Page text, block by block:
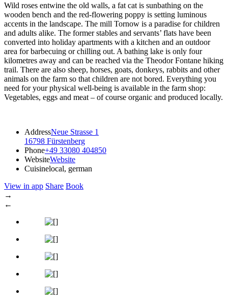
Wild roses entwine the old walls, a fat cat is sunbathing on the
wooden bench and the red-flowering poppy is setting luminous
accents in the landscape. The mill Tornow is a paradise for children
and adults alike. The former stables and servants’ flats have been
converted into holiday apartments with a kitchen and an outdoor
area for barbecuing or chilling out. A bathing lake is only four
kilometres away and can be reached via the Theodor Fontane hiking
trail. There are also sheep, horses, goats, donkeys, rabbits and other
animals on the farm so that children are not bored. Everything you
need for your physical well-being is available in the farm shop:
Vegetables, eggs and meat – of course organic and produced locally.
AddressNeue Strasse 1
16798 Fürstenberg
Phone+49 33080 404850
WebsiteWebsite
Cuisinelocal, german
View in app Share Book
→
←